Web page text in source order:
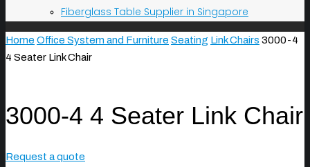
Fiberglass Table Supplier in Singapore
Home Office System and Furniture Seating Link Chairs 3000-4
4 Seater Link Chair
3000-4 4 Seater Link Chair
Request a quote